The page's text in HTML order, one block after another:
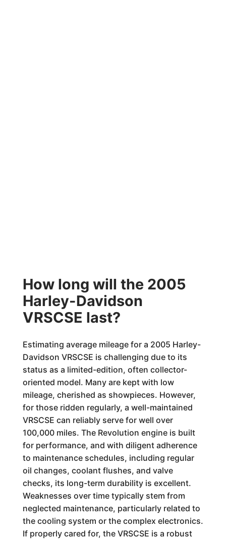
How long will the 2005
Harley-Davidson
VRSCSE last?
Estimating average mileage for a 2005 Harley-
Davidson VRSCSE is challenging due to its
status as a limited-edition, often collector-
oriented model. Many are kept with low
mileage, cherished as showpieces. However,
for those ridden regularly, a well-maintained
VRSCSE can reliably serve for well over
100,000 miles. The Revolution engine is built
for performance, and with diligent adherence
to maintenance schedules, including regular
oil changes, coolant flushes, and valve
checks, its long-term durability is excellent.
Weaknesses over time typically stem from
neglected maintenance, particularly related to
the cooling system or the complex electronics.
If properly cared for, the VRSCSE is a robust